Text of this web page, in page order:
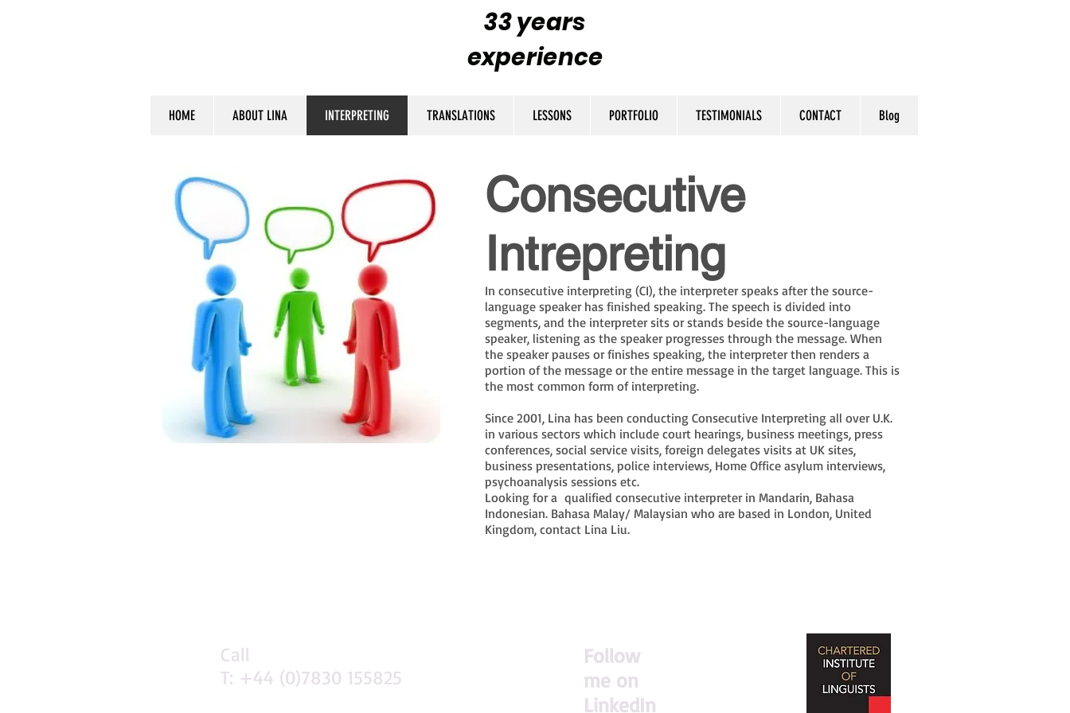
33 years
experience
Consecutive
Intrepreting
In consecutive interpreting (CI), the interpreter speaks after the source-
language speaker has finished speaking. The speech is divided into
segments, and the interpreter sits or stands beside the source-language
speaker, listening as the speaker progresses through the message. When
the speaker pauses or finishes speaking, the interpreter then renders a
portion of the message or the entire message in the target language. This is
the most common form of interpreting.
Since 2001, Lina has been conducting Consecutive Interpreting all over U.K.
in various sectors which include court hearings, business meetings, press
conferences, social service visits, foreign delegates visits at UK sites,
business presentations, police interviews, Home Office asylum interviews,
psychoanalysis sessions etc.
Looking for a qualified consecutive interpreter in Mandarin, Bahasa
Indonesian. Bahasa Malay/ Malaysian who are based in London, United
Kingdom, contact Lina Liu.
HOME ABOUT LINA INTERPRETING TRANSLATIONS LESSONS PORTFOLIO TESTIMONIALS CONTACT Blog
Call
T: +44 (0)7830 155825
Follow
me on
LinkedIn